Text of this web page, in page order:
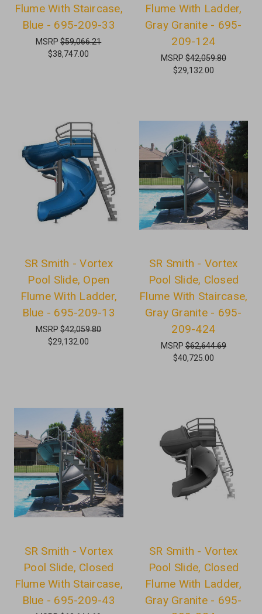
Flume With Staircase,
Blue - 695-209-33
MSRP$59,066.21
$38,747.00
Flume With Ladder,
Gray Granite - 695-
209-124
MSRP$42,059.80
$29,132.00
SR Smith - Vortex
Pool Slide, Open
Flume With Ladder,
Blue - 695-209-13
MSRP$42,059.80
$29,132.00
SR Smith - Vortex
Pool Slide, Closed
Flume With Staircase,
Gray Granite - 695-
209-424
MSRP$62,644.69
$40,725.00
SR Smith - Vortex
Pool Slide, Closed
Flume With Staircase,
Blue - 695-209-43
SR Smith - Vortex
Pool Slide, Closed
Flume With Ladder,
Gray Granite - 695-